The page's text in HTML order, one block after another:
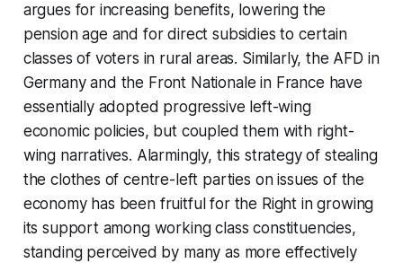
argues for increasing benefits, lowering the
pension age and for direct subsidies to certain
classes of voters in rural areas. Similarly, the AFD in
Germany and the Front Nationale in France have
essentially adopted progressive left-wing
economic policies, but coupled them with right-
wing narratives. Alarmingly, this strategy of stealing
the clothes of centre-left parties on issues of the
economy has been fruitful for the Right in growing
its support among working class constituencies,
standing perceived by many as more effectively